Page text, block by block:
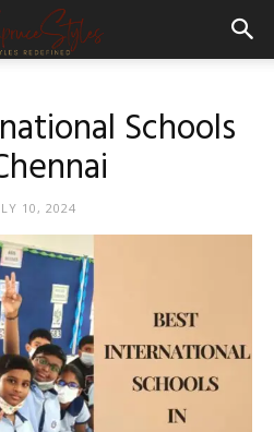
Schools
10, 2024